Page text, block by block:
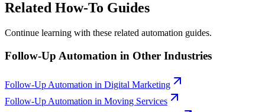
Related How-To Guides
Continue learning with these related automation guides.
Follow-Up Automation in Other Industries
Follow-Up Automation in Digital Marketing
Follow-Up Automation in Moving Services